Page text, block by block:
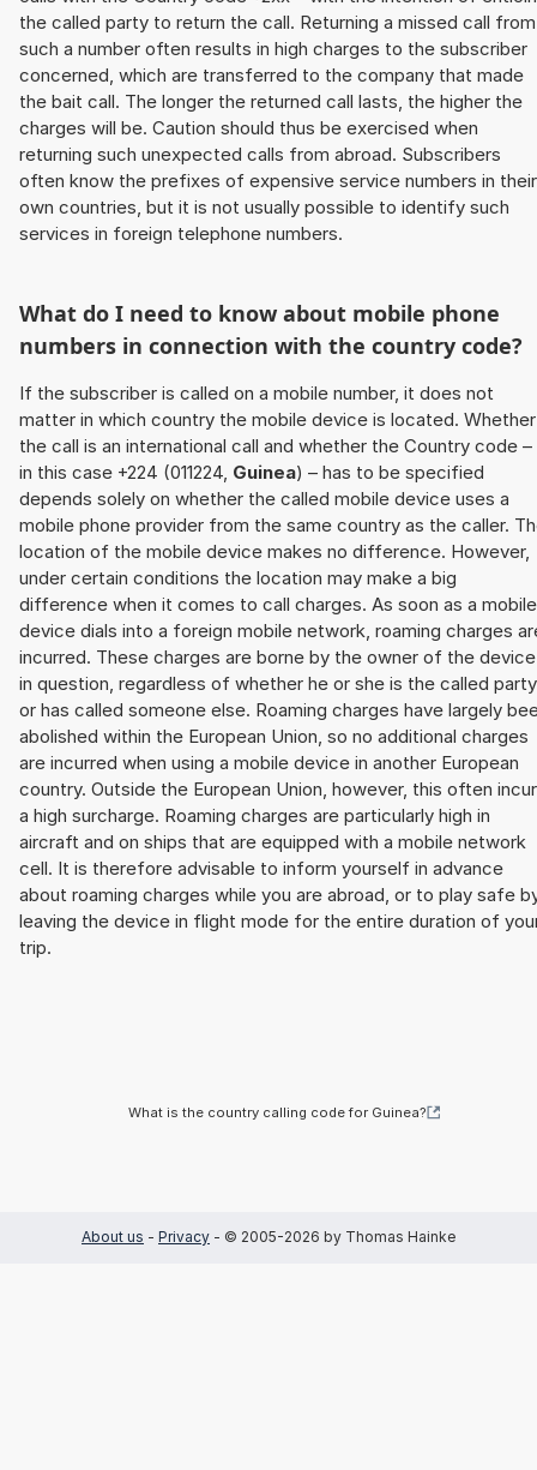
the called party to return the call. Returning a missed call from
such a number often results in high charges to the subscriber
concerned, which are transferred to the company that made
the bait call. The longer the returned call lasts, the higher the
charges will be. Caution should thus be exercised when
returning such unexpected calls from abroad. Subscribers
often know the prefixes of expensive service numbers in their
own countries, but it is not usually possible to identify such
services in foreign telephone numbers.
What do I need to know about mobile phone
numbers in connection with the country code?
If the subscriber is called on a mobile number, it does not
matter in which country the mobile device is located. Whether
the call is an international call and whether the Country code –
in this case +224 (011224, Guinea) – has to be specified
depends solely on whether the called mobile device uses a
mobile phone provider from the same country as the caller.
location of the mobile device makes no difference. However,
under certain conditions the location may make a big
difference when it comes to call charges. As soon as a mobile
device dials into a foreign mobile network, roaming charges
incurred. These charges are borne by the owner of the device
in question, regardless of whether he or she is the called party
or has called someone else. Roaming charges have largely
abolished within the European Union, so no additional charges
are incurred when using a mobile device in another European
country. Outside the European Union, however, this often
a high surcharge. Roaming charges are particularly high in
aircraft and on ships that are equipped with a mobile network
cell. It is therefore advisable to inform yourself in advance
about roaming charges while you are abroad, or to play safe
leaving the device in flight mode for the entire duration of
trip.
What is the country calling code for Guinea?
About us - Privacy - © 2005-2026 by Thomas Hainke